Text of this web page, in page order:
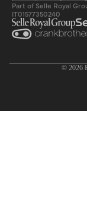
Part of Selle Royal
IT01577350240
© 2026